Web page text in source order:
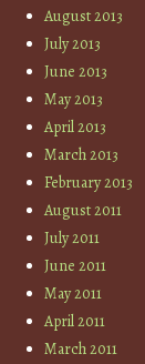
August 2013
July 2013
June 2013
May 2013
April 2013
March 2013
February 2013
August 2011
July 2011
June 2011
May 2011
April 2011
March 2011